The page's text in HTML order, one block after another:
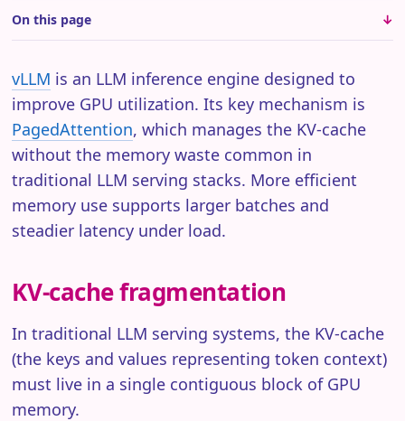
On this page
vLLM is an LLM inference engine designed to
improve GPU utilization. Its key mechanism is
PagedAttention, which manages the KV-cache
without the memory waste common in
traditional LLM serving stacks. More efficient
memory use supports larger batches and
steadier latency under load.
KV-cache fragmentation
In traditional LLM serving systems, the KV-cache
(the keys and values representing token context)
must live in a single contiguous block of GPU
memory.